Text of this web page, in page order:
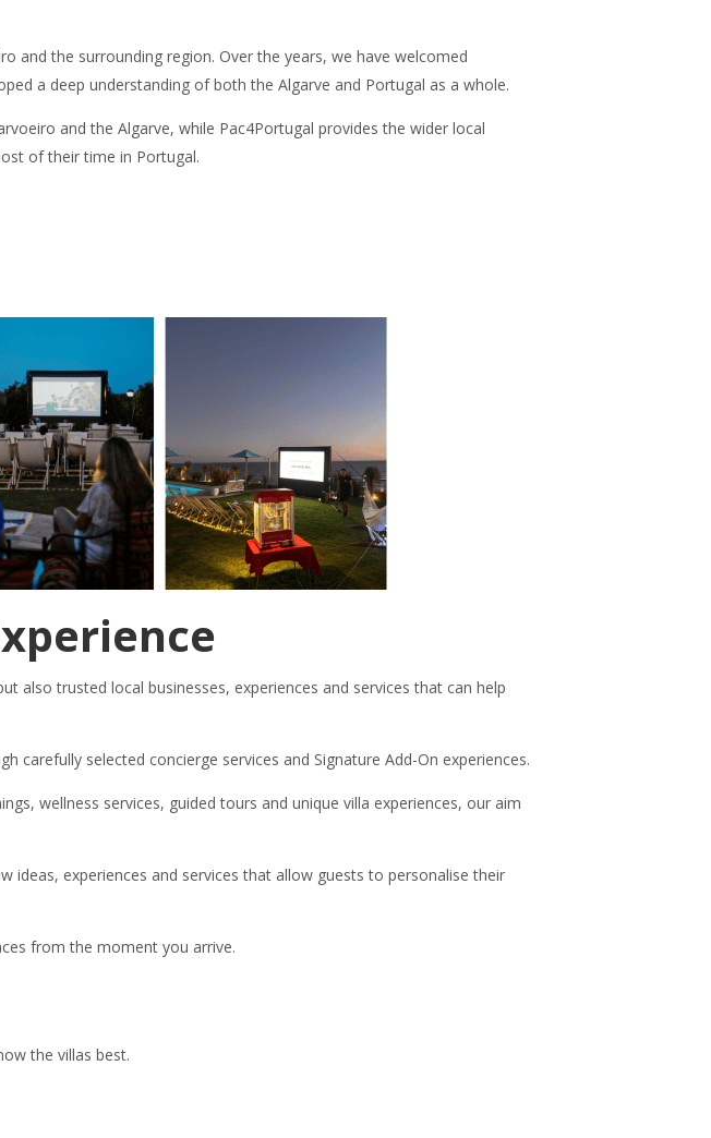
and the surrounding region. Over the years, we have welcomed
a deep understanding of both the Algarve and Portugal as a whole.
and the Algarve, while Pac4Portugal provides the wider local
of their time in Portugal.
also trusted local businesses, experiences and services that can help
selected concierge services and Signature Add-On experiences.
wellness services, guided tours and unique villa experiences, our aim
experiences and services that allow guests to personalise their
from the moment you arrive.
the villas best.